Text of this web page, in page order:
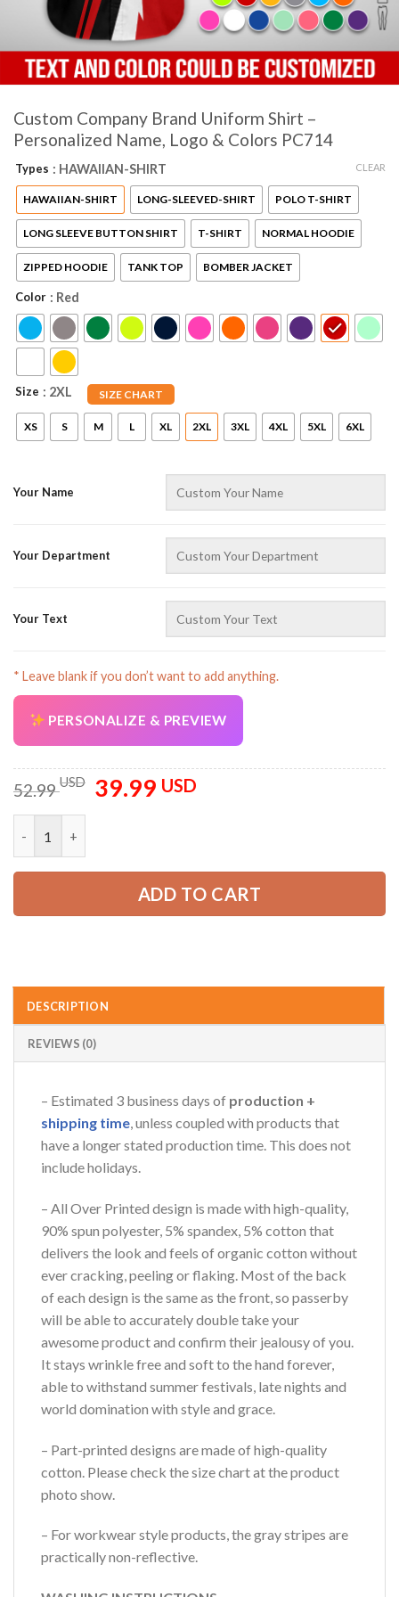
Custom Company Brand Uniform Shirt –
Personalized Name, Logo & Colors PC714
Types : HAWAIIAN-SHIRT
HAWAIIAN-SHIRT LONG-SLEEVED-SHIRT POLO T-SHIRT
LONG SLEEVE BUTTON SHIRT T-SHIRT NORMAL HOODIE
ZIPPED HOODIE TANK TOP BOMBER JACKET
Color : Red
Size SIZE CHART
: 2XL
XS S M L XL 2XL 3XL 4XL 5XL 6XL
CLEAR
Your Name
Your Department
Your Text
* Leave blank if you don’t want to add anything.
PERSONALIZE & PREVIEW
52.99USD
Original
price
39.99 USDCurrent
ADD TO CART
DESCRIPTION
REVIEWS (0)
– Estimated 3 business days of production +
shipping time, unless coupled with products that
have a longer stated production time. This does not
include holidays.
– All Over Printed design is made with high-quality,
90% spun polyester, 5% spandex, 5% cotton that
delivers the look and feels of organic cotton without
ever cracking, peeling or flaking. Most of the back
of each design is the same as the front, so passerby
will be able to accurately double take your
awesome product and confirm their jealousy of you.
It stays wrinkle free and soft to the hand forever,
able to withstand summer festivals, late nights and
world domination with style and grace.
– Part-printed designs are made of high-quality
cotton. Please check the size chart at the product
photo show.
– For workwear style products, the gray stripes are
practically non-reflective.
AZFancy Support